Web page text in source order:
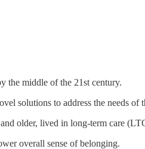
the middle of the 21st century.
solutions to address the needs
older, lived in long-term care
overall sense of belonging.